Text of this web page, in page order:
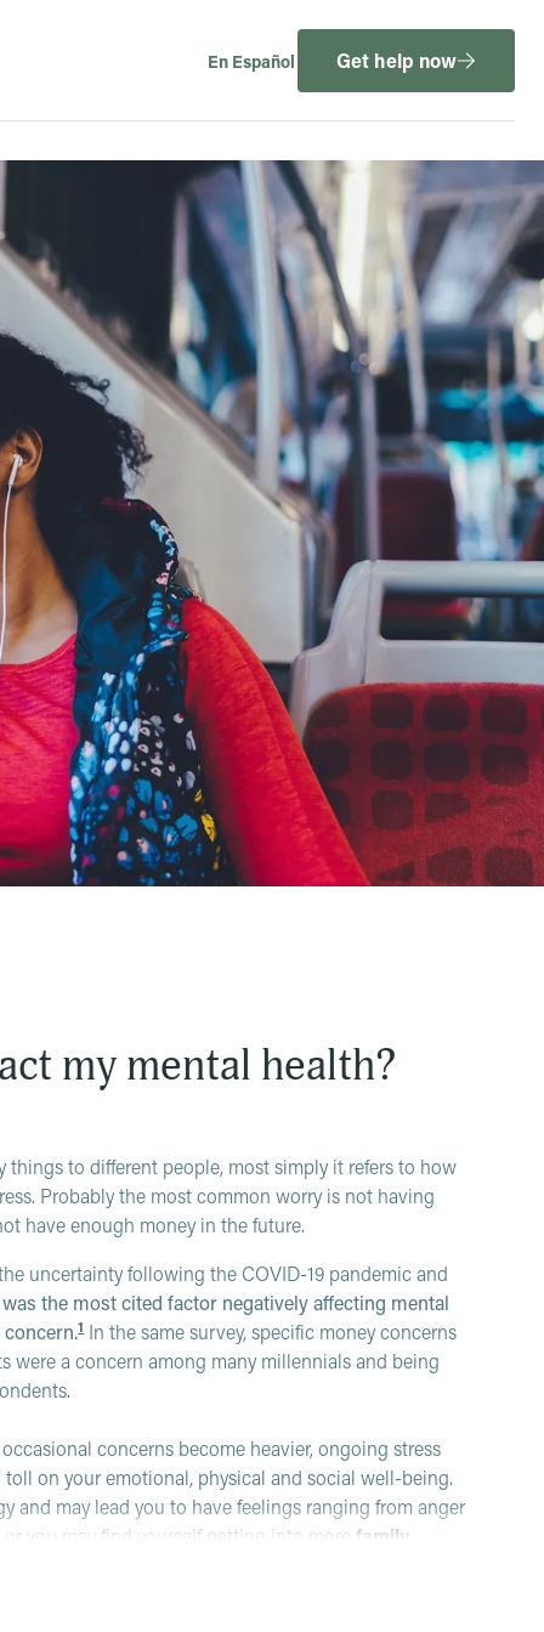
En Español Get help now
my mental health?
things to different people, most simply it refers to how
Probably the most common worry is not having
have enough money in the future.
uncertainty following the COVID-19 pandemic and
the most cited factor negatively affecting mental
1In the same survey, specific money concerns
were a concern among many millennials and being
concerns become heavier, ongoing stress
on your emotional, physical and social well-being.
and may lead you to have feelings ranging from anger
you may find yourself getting into morefamily